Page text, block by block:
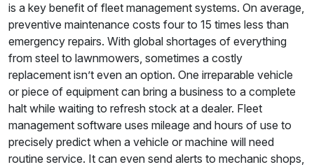
is a key benefit of fleet management systems. On average,
preventive maintenance costs four to 15 times less than
emergency repairs. With global shortages of everything
from steel to lawnmowers, sometimes a costly
replacement isn’t even an option. One irreparable vehicle
or piece of equipment can bring a business to a complete
halt while waiting to refresh stock at a dealer. Fleet
management software uses mileage and hours of use to
precisely predict when a vehicle or machine will need
routine service. It can even send alerts to mechanic shops,